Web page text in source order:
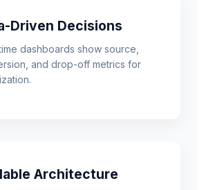
Driven Decisions
dashboards show source,
and drop-off metrics for
Architecture